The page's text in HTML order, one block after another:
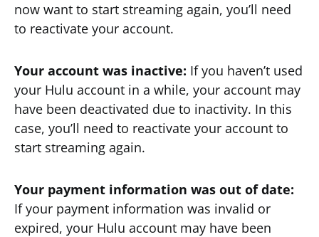
now want to start streaming again, you’ll need
to reactivate your account.
Your account was inactive: If you haven’t used
your Hulu account in a while, your account may
have been deactivated due to inactivity. In this
case, you’ll need to reactivate your account to
start streaming again.
Your payment information was out of date:
If your payment information was invalid or
expired, your Hulu account may have been